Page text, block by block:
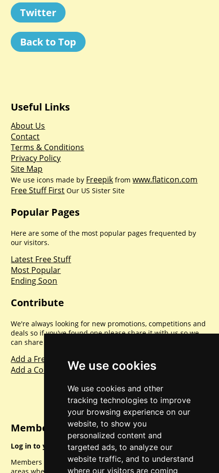
We use cookies
We use cookies and other
tracking technologies to improve
your browsing experience on our
website, to show you
personalized content and
targeted ads, to analyze our
website traffic, and to understand
where our visitors are coming
Twitter
Back to Top
Useful Links
About Us
Contact
Terms & Conditions
Privacy Policy
Site Map
We use icons made by Freepik fromwww.flaticon.com
Free Stuff First Our US Sister Site
Popular Pages
Here are some of the most popular pages frequented by
our visitors.
Latest Free Stuff
Most Popular
Ending Soon
Contribute
We're always looking for new promotions, competitions and
deals so if you've found one please share it with us so we
can share with everyone else. Sharing is caring.
Add a Freebie
Add a Competition
Member Login
Log in to your account for full access.
Members can access a load of other special features and